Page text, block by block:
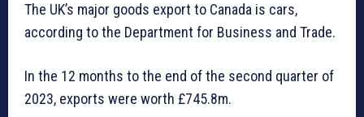
The UK’s major goods export to Canada is cars,
according to the Department for Business and Trade.
In the 12 months to the end of the second quarter of
2023, exports were worth £745.8m.